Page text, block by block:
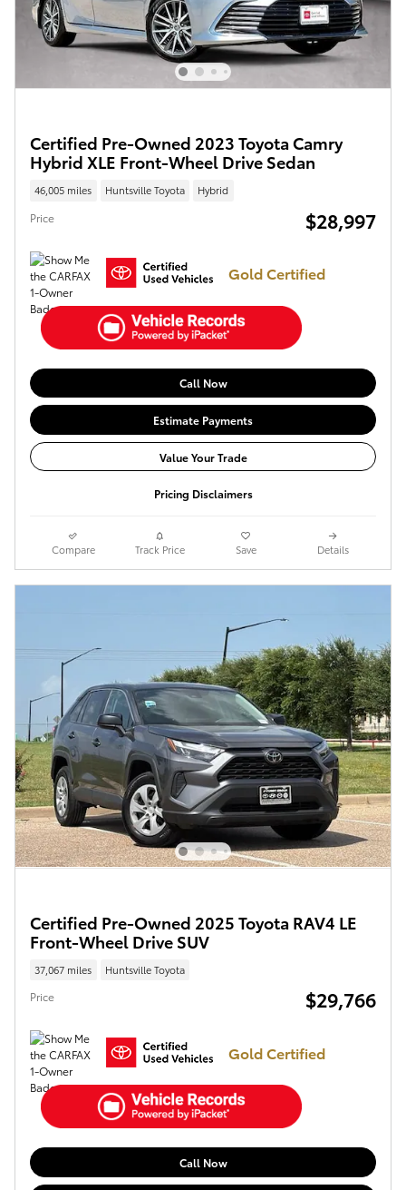
Certified Pre-Owned 2023 Toyota Camry
Hybrid XLE Front-Wheel Drive Sedan
46,005 miles Huntsville Toyota Hybrid
Price $28,997
Gold Certified
Call Now
Estimate Payments
Value Your Trade
Pricing Disclaimers
Compare Track Price Save Details
Certified Pre-Owned 2025 Toyota RAV4 LE
Front-Wheel Drive SUV
37,067 miles Huntsville Toyota
Price $29,766
Gold Certified
Call Now